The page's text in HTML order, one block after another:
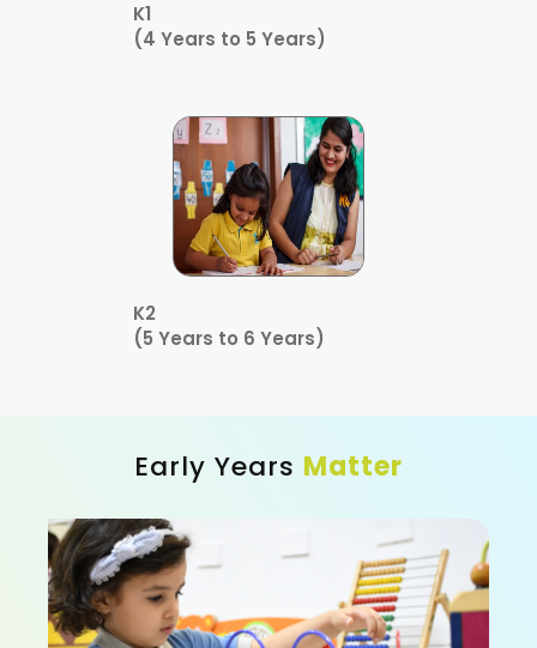
K1
(4 Years to 5 Years)
K2
(5 Years to 6 Years)
Early Years Matter